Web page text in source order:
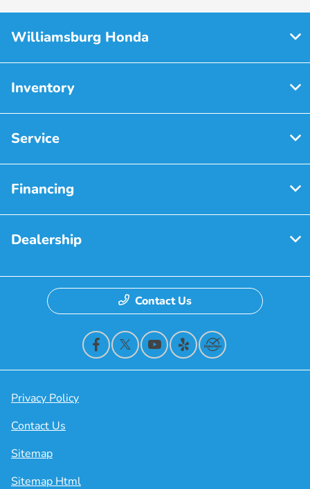
Williamsburg Honda
Inventory
Service
Financing
Dealership
Contact Us
Privacy Policy
Contact Us
Sitemap
Sitemap Html